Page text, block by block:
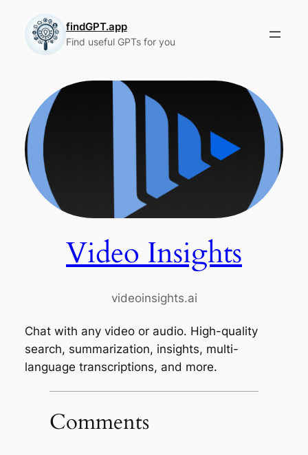
content
findGPT.app
Find useful GPTs for you
Video Insights
videoinsights.ai
Chat with any video or audio. High-quality
search, summarization, insights, multi-
language transcriptions, and more.
Comments